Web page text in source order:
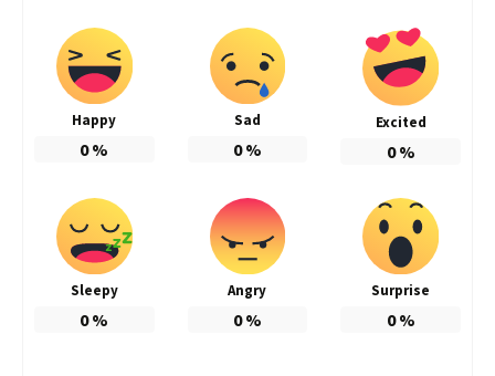
Happy
0%
Sad
0%
Excited
0%
Sleepy
0%
Angry
0%
Surprise
0%